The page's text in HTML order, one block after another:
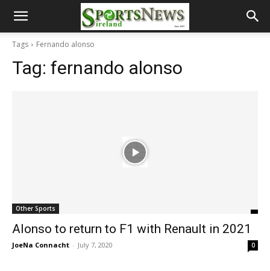
Tags Fernando alonso
Tag: fernando alonso
Other Sports
Alonso to return to F1 with Renault in 2021
JoeNa Connacht - July 7, 2020 0